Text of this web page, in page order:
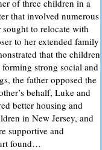
of three children in a
that involved numerous
to relocate with
to her extended family
that the children
strong social and
the father opposed the
behalf, Luke and
better housing and
in New Jersey, and
supportive and
found…